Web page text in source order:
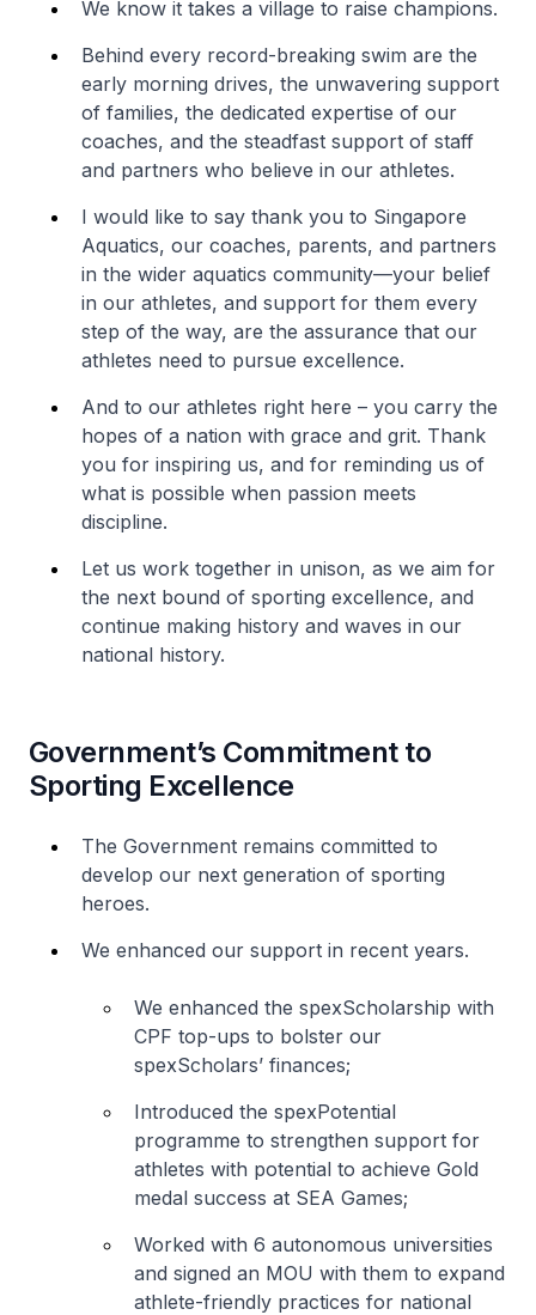
We know it takes a village to raise champions.
Behind every record-breaking swim are the
early morning drives, the unwavering support
of families, the dedicated expertise of our
coaches, and the steadfast support of staff
and partners who believe in our athletes.
I would like to say thank you to Singapore
Aquatics, our coaches, parents, and partners
in the wider aquatics community—your belief
in our athletes, and support for them every
step of the way, are the assurance that our
athletes need to pursue excellence.
And to our athletes right here – you carry the
hopes of a nation with grace and grit. Thank
you for inspiring us, and for reminding us of
what is possible when passion meets
discipline.
Let us work together in unison, as we aim for
the next bound of sporting excellence, and
continue making history and waves in our
national history.
Government’s Commitment to
Sporting Excellence
The Government remains committed to
develop our next generation of sporting
heroes.
We enhanced our support in recent years.
We enhanced the spexScholarship with
CPF top-ups to bolster our
spexScholars’ finances;
Introduced the spexPotential
programme to strengthen support for
athletes with potential to achieve Gold
medal success at SEA Games;
Worked with 6 autonomous universities
and signed an MOU with them to expand
athlete-friendly practices for national